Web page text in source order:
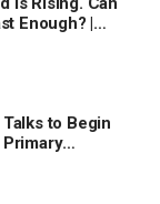
Enough? |
to Begin
vs.